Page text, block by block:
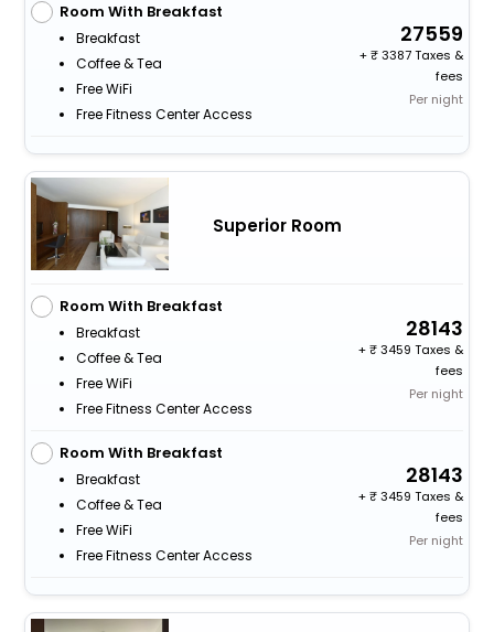
Room With Breakfast
Breakfast
Coffee & Tea
Free WiFi
Free Fitness Center Access
27559
+
3387 Taxes &
fees
Per night
Superior Room
Room With Breakfast
Breakfast
Coffee & Tea
Free WiFi
Free Fitness Center Access
28143
+
3459 Taxes &
fees
Per night
Room With Breakfast
Breakfast
Coffee & Tea
Free WiFi
Free Fitness Center Access
28143
+
3459 Taxes &
fees
Per night